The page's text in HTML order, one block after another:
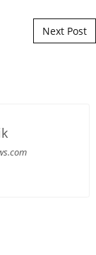
Next Post